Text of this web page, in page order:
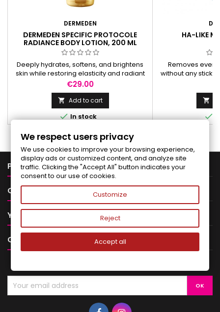
DERMEDEN
DERMEDEN SPECIFIC PROTOCOLE
RADIANCE BODY LOTION, 200 ML
Deeply hydrates, softens, and brightens
skin while restoring elasticity and radiant
smoothness.
Price
€29.00
 Add to cart
In stock
HA-LIKE
Removes even
without any
origin.


PRODUCTS
OUR COMPANY 
YOUR ACCOUNT 
CONTACT
We respect users privacy
We use cookies to improve your browsing experience,
display ads or customized content, and analyze site
traffic. Clicking the "Accept All" button indicates your
consent to our use of cookies.
Customize
Reject
Accept all